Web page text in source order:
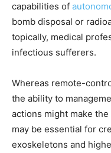
capabilities of
bomb disposal or
topically, medical
infectious sufferers.
Whereas remote-
the ability to
actions might make
may be essential for
exoskeletons and